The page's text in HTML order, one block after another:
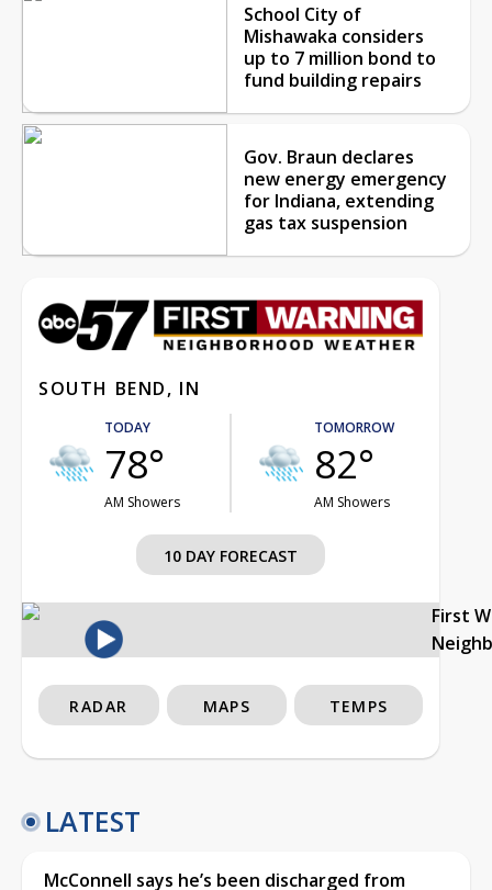
School City of
Mishawaka considers
up to 7 million bond to
fund building repairs
Gov. Braun declares
new energy emergency
for Indiana, extending
gas tax suspension
SOUTH BEND, IN
TODAY
78°
AM Showers
TOMORROW
82°
AM Showers
10 DAY FORECAST
First
RADAR MAPS TEMPS
LATEST
McConnell says he’s been discharged from